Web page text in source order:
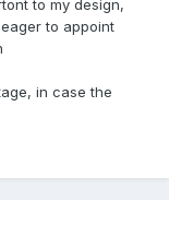
to my design,
to appoint
in case the